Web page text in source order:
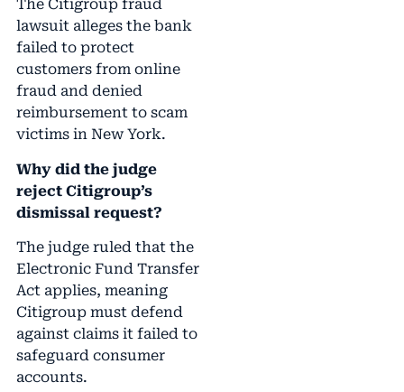
The Citigroup fraud
lawsuit alleges the bank
failed to protect
customers from online
fraud and denied
reimbursement to scam
victims in New York.
Why did the judge
reject Citigroup’s
dismissal request?
The judge ruled that the
Electronic Fund Transfer
Act applies, meaning
Citigroup must defend
against claims it failed to
safeguard consumer
accounts.